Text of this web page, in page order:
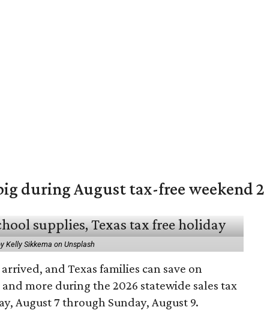
during August tax-free weekend
Kelly Sikkema on Unsplash
and Texas families can save on
more during the 2026 statewide sales tax
August 7 through Sunday, August 9.